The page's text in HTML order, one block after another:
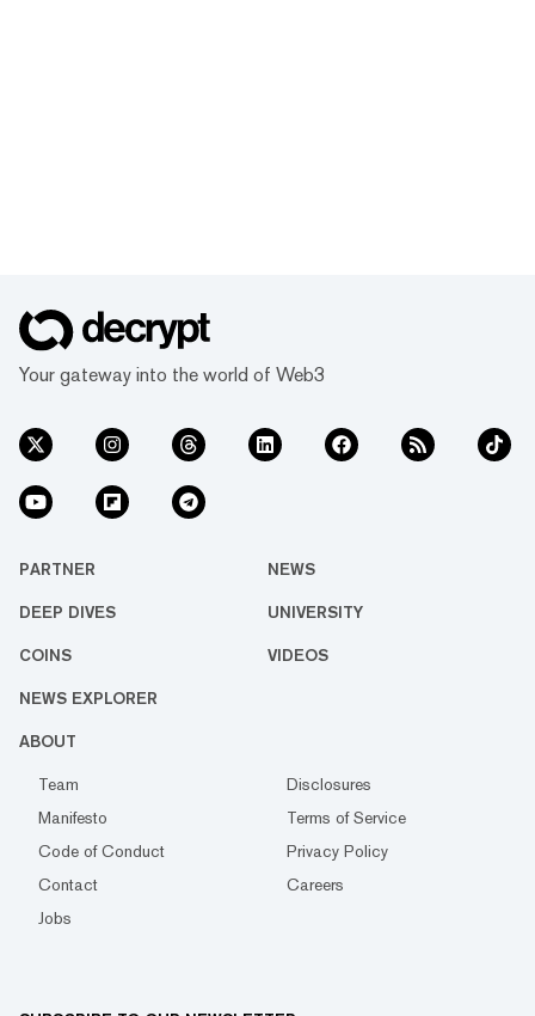
Your gateway into the world of Web3
PARTNER NEWS
DEEP DIVES UNIVERSITY
COINS VIDEOS
NEWS EXPLORER
ABOUT
Team
Disclosures
Manifesto
Terms of Service
Code of Conduct
Privacy Policy
Contact
Careers
Jobs